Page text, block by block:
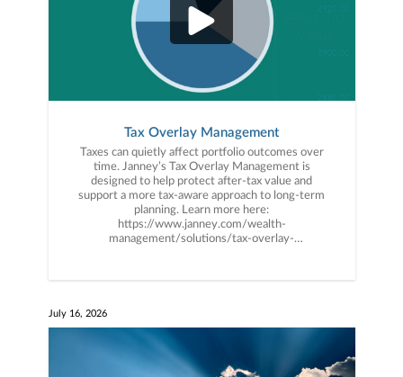
Tax Overlay Management
Taxes can quietly affect portfolio outcomes over
time. Janney’s Tax Overlay Management is
designed to help protect after-tax value and
support a more tax-aware approach to long-term
planning. Learn more here:
https://www.janney.com/wealth-
management/solutions/tax-overlay-
July 16, 2026